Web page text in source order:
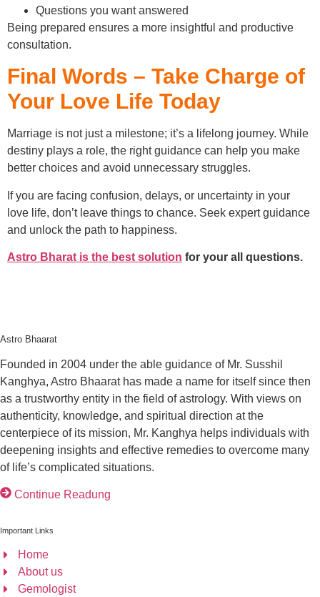
Questions you want answered
Being prepared ensures a more insightful and productive
consultation.
Final Words – Take Charge of
Your Love Life Today
Marriage is not just a milestone; it’s a lifelong journey. While
destiny plays a role, the right guidance can help you make
better choices and avoid unnecessary struggles.
If you are facing confusion, delays, or uncertainty in your
love life, don’t leave things to chance. Seek expert guidance
and unlock the path to happiness.
Astro Bharat is the best solution for your all questions.
Astro Bhaarat
Founded in 2004 under the able guidance of Mr. Susshil
Kanghya, Astro Bhaarat has made a name for itself since then
as a trustworthy entity in the field of astrology. With views on
authenticity, knowledge, and spiritual direction at the
centerpiece of its mission, Mr. Kanghya helps individuals with
deepening insights and effective remedies to overcome many
of life’s complicated situations.
Continue Readung
Important Links
Home
About us
Gemologist